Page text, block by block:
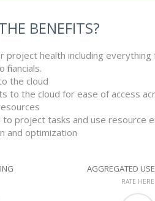
BENEFITS?
project health including everything
the cloud
to the cloud for ease of access
to project tasks and use resource
and optimization
AGGREGATED
RATE HERE